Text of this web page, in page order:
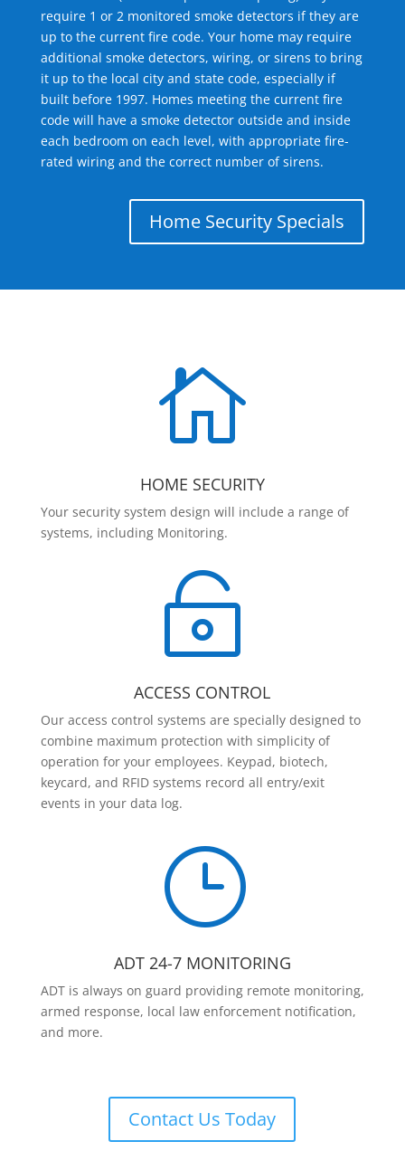
require 1 or 2 monitored smoke detectors if they are
up to the current fire code. Your home may require
additional smoke detectors, wiring, or sirens to bring
it up to the local city and state code, especially if
built before 1997. Homes meeting the current fire
code will have a smoke detector outside and inside
each bedroom on each level, with appropriate fire-
rated wiring and the correct number of sirens.
Home Security Specials

HOME SECURITY
Your security system design will include a range of
systems, including Monitoring.

ACCESS CONTROL
Our access control systems are specially designed to
combine maximum protection with simplicity of
operation for your employees. Keypad, biotech,
keycard, and RFID systems record all entry/exit
events in your data log.
}
ADT 24-7 MONITORING
ADT is always on guard providing remote monitoring,
armed response, local law enforcement notification,
and more.
Contact Us Today